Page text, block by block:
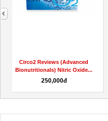
Wealth DNA Code Reviews 2023 (
SCAM or LEGIT) What...
1,000,000đ